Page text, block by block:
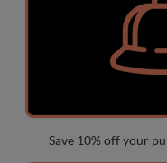
Save 10% off your